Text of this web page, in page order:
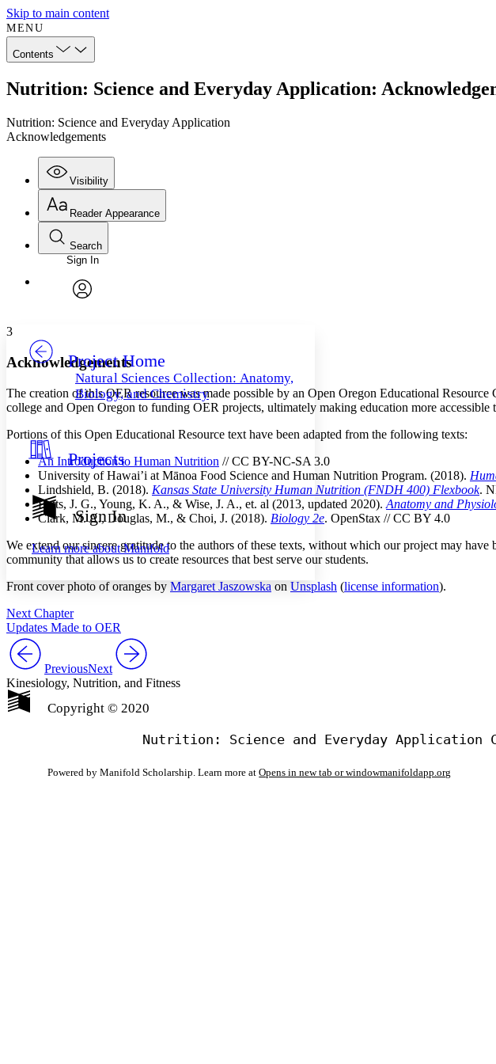
Skip to main content
MENU
Contents
Nutrition: Science and Everyday Application:
Nutrition: Science and Everyday Application
Acknowledgements
Visibility
Annotations
Others
Your highlights
Resources
Show all
Show all Hide all
Reader Appearance
Font
Font style
Decrease font size
Decrease font size Increase font size
Color Scheme
Dark
Annotation contrast
abc Low
abc
High
Margins
Increase text margins
Reset to Defaults
Search
Enter search criteria
Search within:
Sign In
Project Home
Natural Sciences Collection: Anatomy,
Biology, and Chemistry
Projects
Sign In
Learn more aboutManifold
3
Acknowledgements
The creation of this OER resource was made possible by an Open Oregon Educational
college and Open Oregon to funding OER projects, ultimately making education more accessible
Portions of this Open Educational Resource text have been adapted from the following texts:
An Introduction to Human Nutrition // CC BY-NC-SA 3.0
University of Hawai’i at Mānoa Food Science and Human Nutrition Program. (2018).
Lindshield, B. (2018). Kansas State University Human Nutrition (FNDH 400) Flexbook.
Betts, J. G., Young, K. A., & Wise, J. A., et. al (2013, updated 2020). Anatomy and
Clark, M. A., Douglas, M., & Choi, J. (2018). Biology 2e. OpenStax // CC BY 4.0
We extend our sincere gratitude to the authors of these texts, without which our project may
community that allows us to create resources that best serve our students.
Front cover photo of oranges by Margaret Jaszowska on Unsplash (license information).
Next Chapter
Updates Made to OER
PreviousNext
Kinesiology, Nutrition, and Fitness
Copyright © 2020
Powered by Manifold Scholarship. Learn more at Opens in new tab or windowmanifoldapp.org